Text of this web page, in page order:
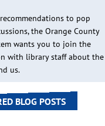
to pop
the Orange County
wants you to join the
with library staff about the
us.
BLOG POSTS